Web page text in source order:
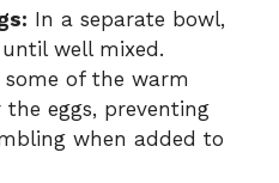
In a separate bowl,
well mixed.
of the warm
eggs, preventing
when added to